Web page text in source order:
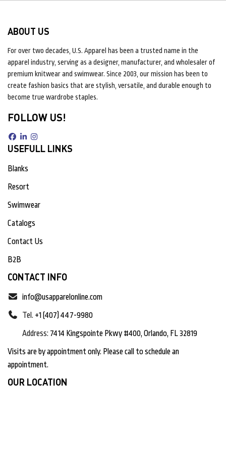
ABOUT US
For over two decades, U.S. Apparel has been a trusted name in the
apparel industry, serving as a designer, manufacturer, and wholesaler of
premium knitwear and swimwear. Since 2003, our mission has been to
create fashion basics that are stylish, versatile, and durable enough to
become true wardrobe staples.
FOLLOW US!
USEFULL LINKS
Blanks
Resort
Swimwear
Catalogs
Contact Us
B2B
CONTACT INFO
info@usapparelonline.com
Tel. +1 (407) 447-9980
Address: 7414 Kingspointe Pkwy #400, Orlando, FL 32819
Visits are by appointment only. Please call to schedule an
appointment.
OUR LOCATION